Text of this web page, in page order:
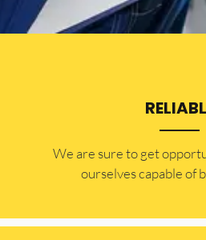
​​We are sure to get
ourselves capable of